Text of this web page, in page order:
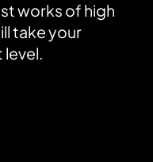
works of high
take your